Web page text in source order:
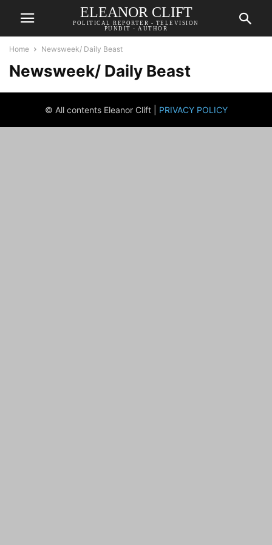
ELEANOR CLIFT
POLITICAL REPORTER - TELEVISION
PUNDIT - AUTHOR
Home Newsweek/ Daily Beast
Newsweek/ Daily Beast
© All contents Eleanor Clift | PRIVACY POLICY